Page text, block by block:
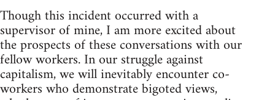
Though this incident occurred with a
supervisor of mine, I am more excited about
the prospects of these conversations with our
fellow workers. In our struggle against
capitalism, we will inevitably encounter co-
workers who demonstrate bigoted views,